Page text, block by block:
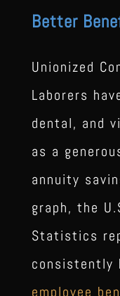
Better
Unionized
Laborers
dental, and
as a
annuity
graph, the
Statistics
consistently
employee